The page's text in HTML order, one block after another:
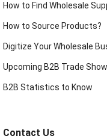
How to Find Wholesale
How to Source Products?
Digitize Your Wholesale
Upcoming B2B Trade
B2B Statistics to Know
Contact Us